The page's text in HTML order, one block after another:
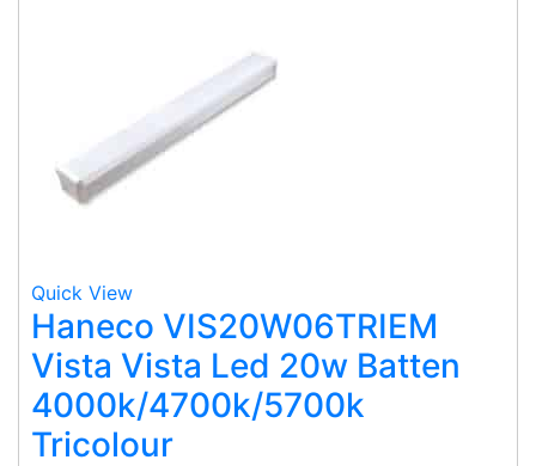
Quick View
Haneco VIS20W06TRIEM
Vista Vista Led 20w Batten
4000k/4700k/5700k
Tricolour